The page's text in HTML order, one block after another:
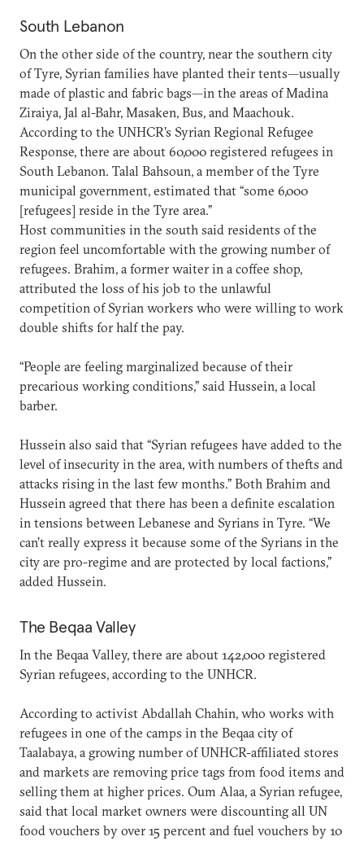
South Lebanon
On the other side of the country, near the southern city
of Tyre, Syrian families have planted their tents—usually
made of plastic and fabric bags—in the areas of Madina
Ziraiya, Jal al-Bahr, Masaken, Bus, and Maachouk.
According to the UNHCR’s Syrian Regional Refugee
Response, there are about 60,000 registered refugees in
South Lebanon. Talal Bahsoun, a member of the Tyre
municipal government, estimated that “some 6,000
[refugees] reside in the Tyre area.”
Host communities in the south said residents of the
region feel uncomfortable with the growing number of
refugees. Brahim, a former waiter in a coffee shop,
attributed the loss of his job to the unlawful
competition of Syrian workers who were willing to work
double shifts for half the pay.
“People are feeling marginalized because of their
precarious working conditions,” said Hussein, a local
barber.
Hussein also said that “Syrian refugees have added to the
level of insecurity in the area, with numbers of thefts and
attacks rising in the last few months.” Both Brahim and
Hussein agreed that there has been a definite escalation
in tensions between Lebanese and Syrians in Tyre. “We
can’t really express it because some of the Syrians in the
city are pro-regime and are protected by local factions,”
added Hussein.
The Beqaa Valley
In the Beqaa Valley, there are about 142,000 registered
Syrian refugees, according to the UNHCR.
According to activist Abdallah Chahin, who works with
refugees in one of the camps in the Beqaa city of
Taalabaya, a growing number of UNHCR-affiliated stores
and markets are removing price tags from food items and
selling them at higher prices. Oum Alaa, a Syrian refugee,
said that local market owners were discounting all UN
food vouchers by over 15 percent and fuel vouchers by 10